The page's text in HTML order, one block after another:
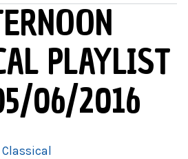
PLAYLIST
06/2016